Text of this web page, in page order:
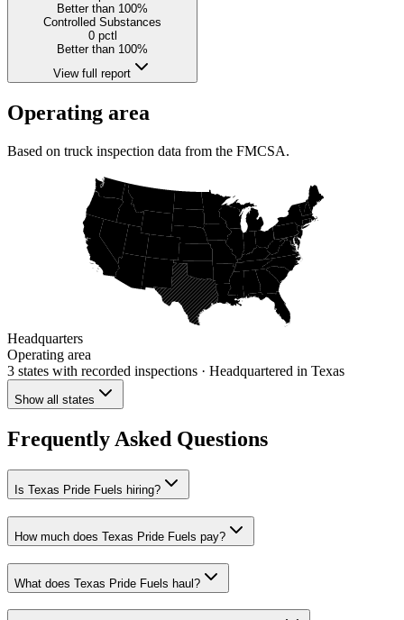
Better than 100%
Controlled Substances
0pctl
Better than 100%
View full report
Operating area
Based on truck inspection data from the FMCSA.
Headquarters
Operating area
3 states with recorded inspections · Headquartered in Texas
Show all states
Frequently Asked Questions
Is Texas Pride Fuels hiring?
How much does Texas Pride Fuels pay?
What does Texas Pride Fuels haul?